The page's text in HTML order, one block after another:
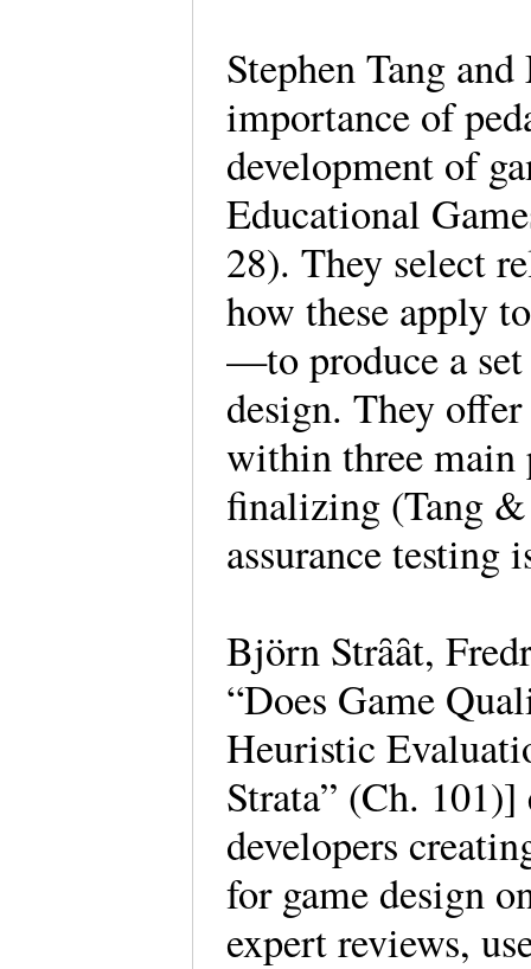
Stephen Tang
importance of
development of
Educational
28). They select
how these apply
—to produce a
design. They
within three main
finalizing (Tang
assurance testing
Björn Strȃȃt,
“Does Game
Heuristic
Strata” (Ch.
developers
for game design
expert reviews,